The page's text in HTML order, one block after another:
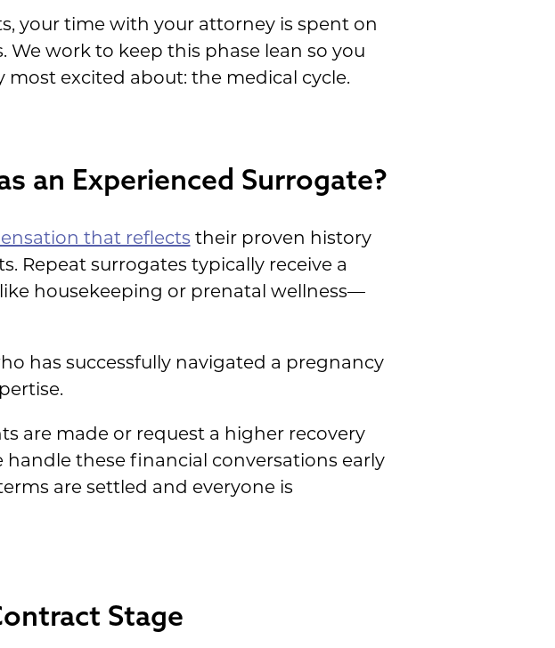
your time with your attorney is spent on
work to keep this phase lean so you
excited about: the medical cycle.
an Experienced Surrogate?
that reflects their proven history
Repeat surrogates typically receive a
housekeeping or prenatal wellness—
has successfully navigated a pregnancy
are made or request a higher recovery
these financial conversations early
are settled and everyone is
Stage